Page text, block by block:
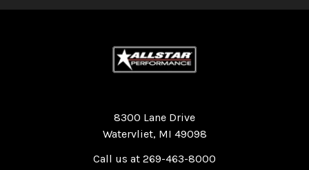
8300 Lane Drive
Watervliet, MI 49098
Call us at 269-463-8000